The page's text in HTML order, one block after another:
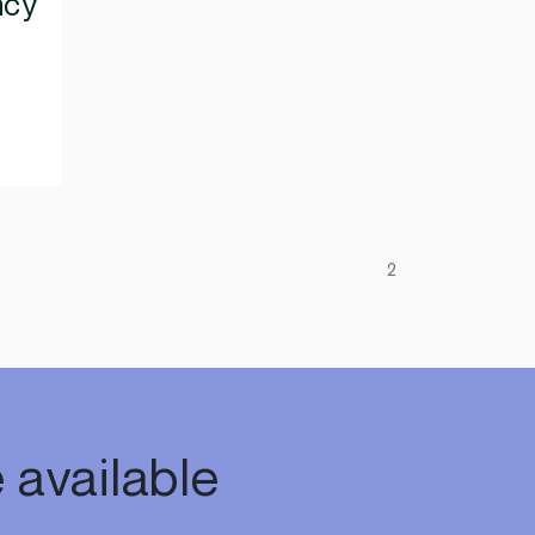
2
available